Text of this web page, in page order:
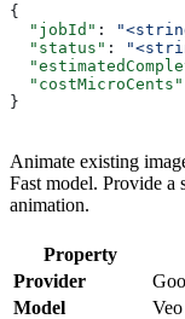
{
  "jobId"
:
  "status"
:
  "costMicroCents"
}
Animate existing
Fast model. Provide a
animation.
Property
Provider
Model